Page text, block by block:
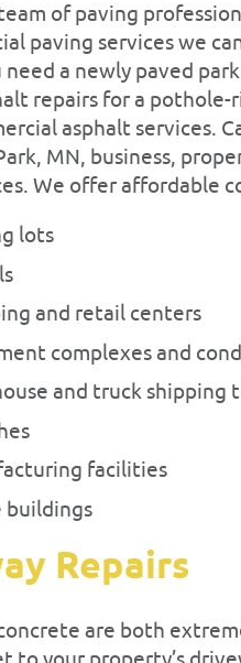
of paving
paving services we
a newly paved
repairs for a
asphalt services.
MN, business,
We offer affordable
lots
and retail centers
complexes and
and truck shipping
facilities
buildings
Repairs
are both